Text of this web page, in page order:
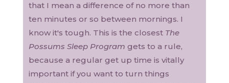
that I mean a difference of no more than
ten minutes or so between mornings. I
know it's tough. This is the closest The
Possums Sleep Program gets to a rule,
because a regular get up time is vitally
important if you want to turn things